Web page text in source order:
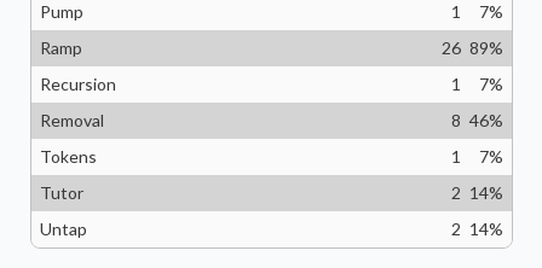
Pump
1 7%
Ramp
26 89%
Recursion
1 7%
Removal
8 46%
Tokens
1 7%
Tutor
2 14%
Untap
2 14%